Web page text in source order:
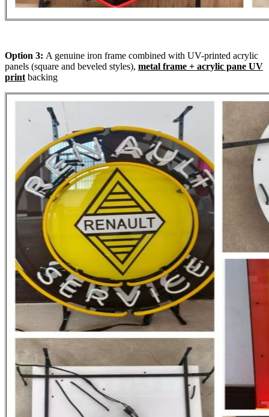
Option 3: A genuine iron frame combined with UV-printed acrylic
panels (square and beveled styles), metal frame + acrylic pane UV
printbacking